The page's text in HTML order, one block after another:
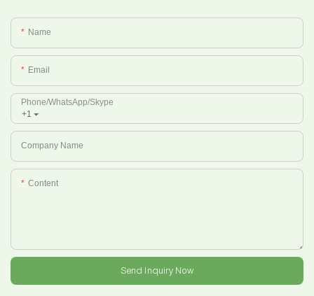
Name
Email
+1
Phone/whatsApp/Skype
Company Name
Content
Send Inquiry Now